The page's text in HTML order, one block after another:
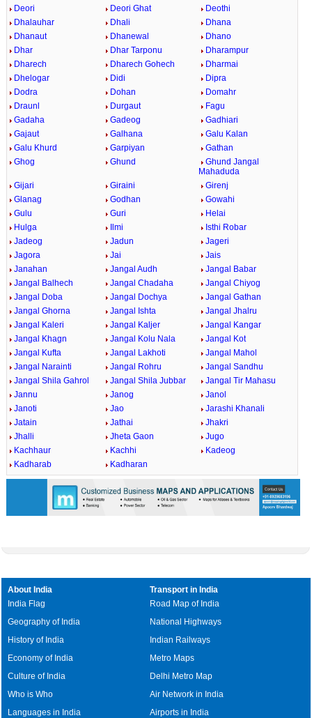
Deori
Deori Ghat
Deothi
Dhalauhar
Dhali
Dhana
Dhanaut
Dhanewal
Dhano
Dhar
Dhar Tarponu
Dharampur
Dharech
Dharech Gohech
Dharmai
Dhelogar
Didi
Dipra
Dodra
Dohan
Domahr
Draunl
Durgaut
Fagu
Gadaha
Gadeog
Gadhiari
Gajaut
Galhana
Galu Kalan
Galu Khurd
Garpiyan
Gathan
Ghog
Ghund
Ghund Jangal
Mahaduda
Gijari
Giraini
Girenj
Glanag
Godhan
Gowahi
Gulu
Guri
Helai
Hulga
Ilmi
Isthi Robar
Jadeog
Jadun
Jageri
Jagora
Jai
Jais
Janahan
Jangal Audh
Jangal Babar
Jangal Balhech
Jangal Chadaha
Jangal Chiyog
Jangal Doba
Jangal Dochya
Jangal Gathan
Jangal Ghorna
Jangal Ishta
Jangal Jhalru
Jangal Kaleri
Jangal Kaljer
Jangal Kangar
Jangal Khagn
Jangal Kolu Nala
Jangal Kot
Jangal Kufta
Jangal Lakhoti
Jangal Mahol
Jangal Narainti
Jangal Rohru
Jangal Sandhu
Jangal Shila Gahrol
Jangal Shila Jubbar
Jangal Tir Mahasu
Jannu
Janog
Janol
Janoti
Jao
Jarashi Khanali
Jatain
Jathai
Jhakri
Jhalli
Jheta Gaon
Jugo
Kachhaur
Kachhi
Kadeog
Kadharab
Kadharan
About India
India Flag
Geography of India
History of India
Economy of India
Culture of India
Who is Who
Languages in India
Transport in India
Road Map of India
National Highways
Indian Railways
Metro Maps
Delhi Metro Map
Air Network in India
Airports in India